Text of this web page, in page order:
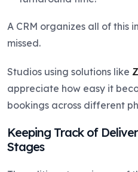
A CRM organizes all of this
missed.
Studios using solutions like
appreciate how easy it
bookings across different
Keeping Track of
Stages